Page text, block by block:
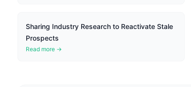
Sharing Industry Research to Reactivate Stale
Prospects
Read more →